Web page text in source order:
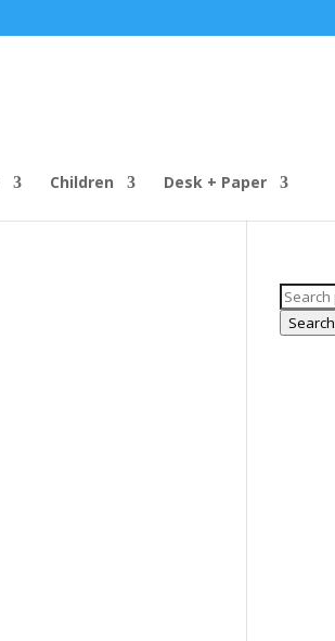
Children Desk + Paper
Search
for:
Search